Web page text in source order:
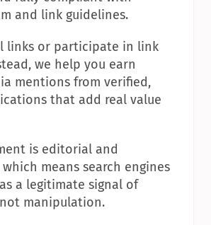
and link guidelines.
links or participate in link
we help you earn
mentions from verified,
that add real value
is editorial and
means search engines
a legitimate signal of
manipulation.